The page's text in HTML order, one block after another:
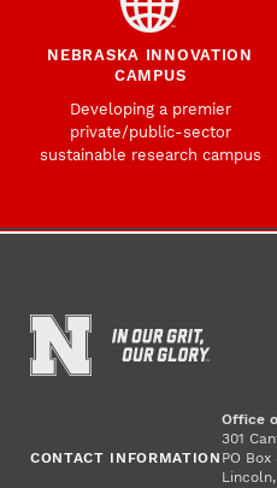
NEBRASKA INNOVATION
CAMPUS
Developing a premier
private/public-sector
sustainable research campus
CONTACT INFORMATION
Office
301
PO Box